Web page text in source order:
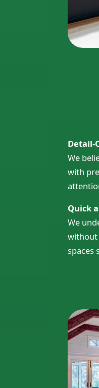
Detail-
We
with
Quick
We
without
spaces